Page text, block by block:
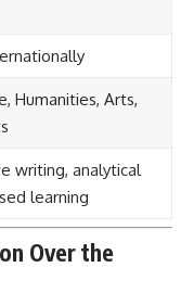
Humanities, Arts,
writing, analytical
learning
Over the